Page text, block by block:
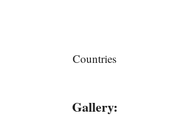
Countries
Gallery: